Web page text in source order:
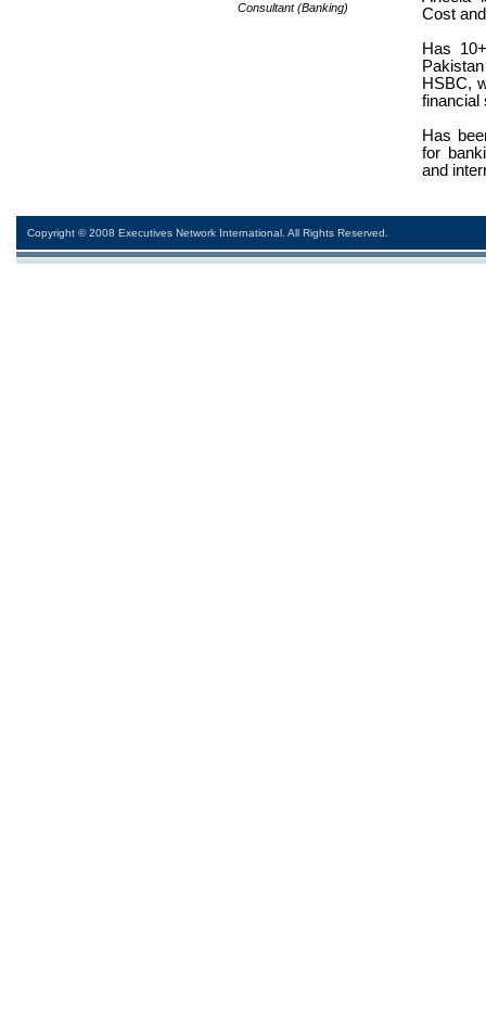
Consultant (Banking)
Cost
Has
HSBC,
financial
Has
for
and
Copyright © 2008 Executives Network International. All Rights Reserved.